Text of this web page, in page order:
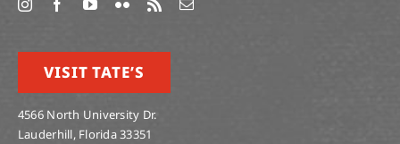
VISIT TATE’S
4566 North University Dr.
Lauderhill, Florida 33351